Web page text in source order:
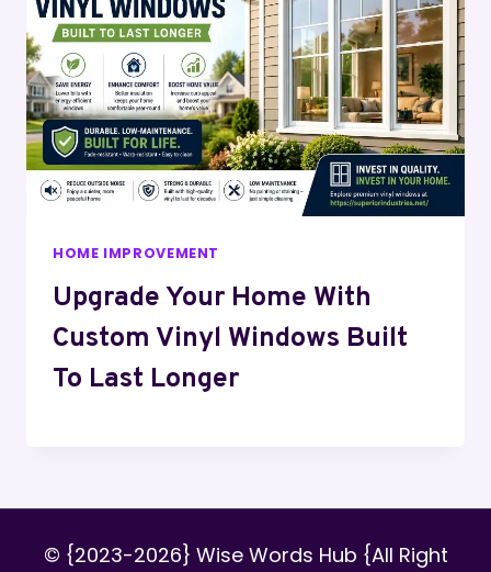
HOME IMPROVEMENT
Upgrade Your Home With
Custom Vinyl Windows Built
To Last Longer
© {2023-2026} Wise Words Hub {All Right